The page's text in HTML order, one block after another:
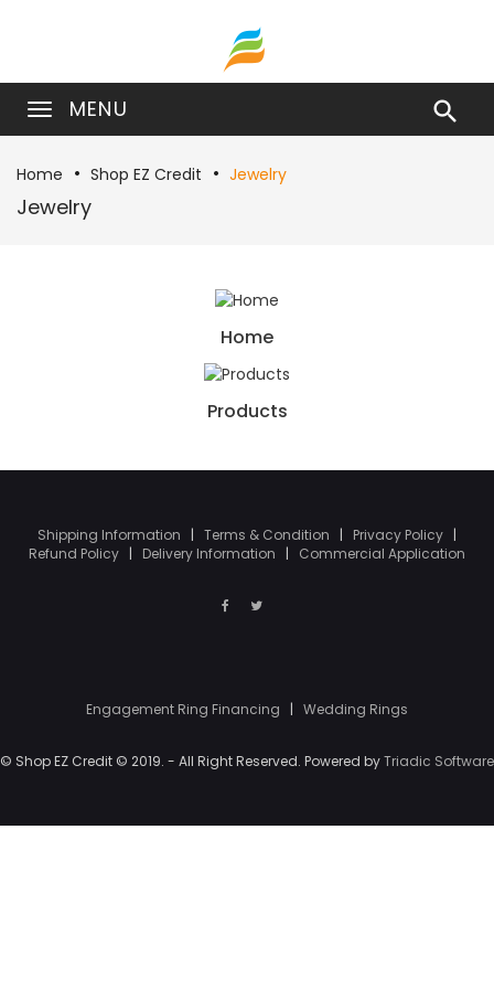
MENU 
Home Shop EZ Credit Jewelry
Jewelry
Home
Products
Shipping Information | Terms & Condition | Privacy Policy |
Refund Policy | Delivery Information | Commercial Application
Engagement Ring Financing | Wedding Rings
© Shop EZ Credit © 2019. - All Right Reserved. Powered byTriadic Software